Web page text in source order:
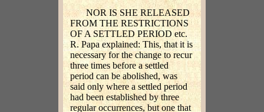
NOR IS SHE RELEASED
FROM THE RESTRICTIONS
OF A SETTLED PERIOD etc.
R. Papa explained: This, that it is
necessary for the change to recur
three times before a settled
period can be abolished, was
said only where a settled period
had been established by three
regular occurrences, but one that